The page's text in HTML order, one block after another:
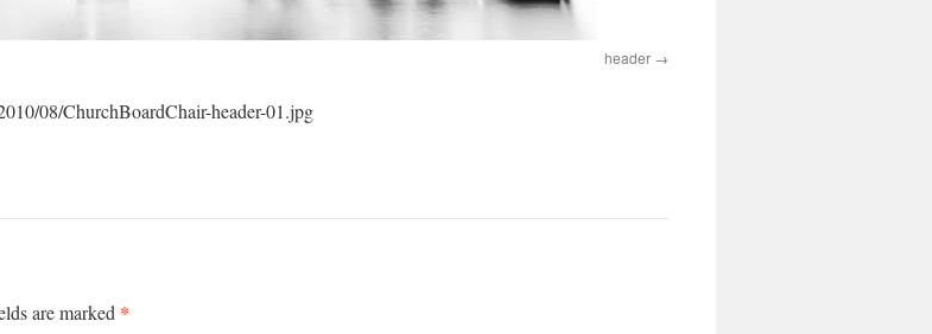
header
08/ChurchBoardChair-header-01.jpg
are marked *